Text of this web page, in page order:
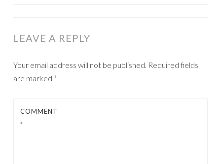
LEAVE A REPLY
Your email address will not be published. Required fields
are marked *
COMMENT
*